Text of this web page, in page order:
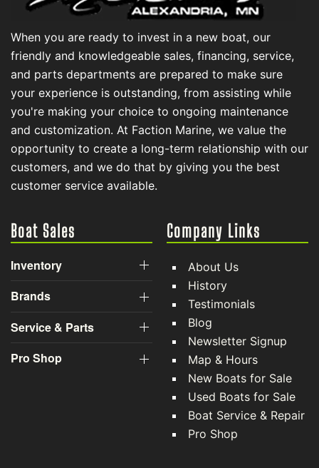
When you are ready to invest in a new boat, our
friendly and knowledgeable sales, financing, service,
and parts departments are prepared to make sure
your experience is outstanding, from assisting while
you're making your choice to ongoing maintenance
and customization. At Faction Marine, we value the
opportunity to create a long-term relationship with our
customers, and we do that by giving you the best
customer service available.
Boat Sales
Inventory
Brands
Service & Parts
Pro Shop
Company Links
About Us
History
Testimonials
Blog
Newsletter Signup
Map & Hours
New Boats for Sale
Used Boats for Sale
Boat Service & Repair
Pro Shop